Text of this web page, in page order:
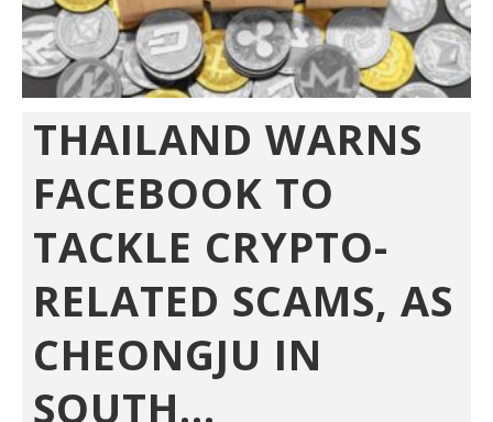
THAILAND WARNS
FACEBOOK TO
TACKLE CRYPTO-
RELATED SCAMS, AS
CHEONGJU IN
SOUTH...